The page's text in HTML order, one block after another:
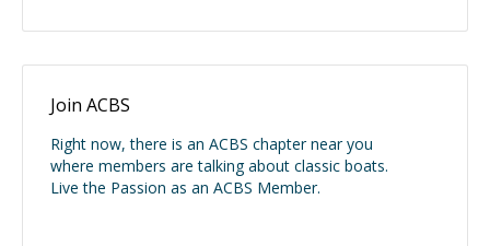
Join ACBS
Right now, there is an ACBS chapter near you
where members are talking about classic boats.
Live the Passion as an ACBS Member.